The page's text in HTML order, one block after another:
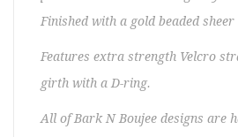
Finished with a gold beaded
Features extra strength Velcro
girth with a D-ring.
All of Bark N Boujee designs are